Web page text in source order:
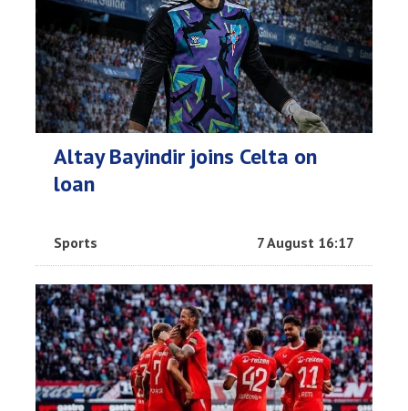
Altay Bayindir joins Celta on
loan
Sports 7 August 16:17